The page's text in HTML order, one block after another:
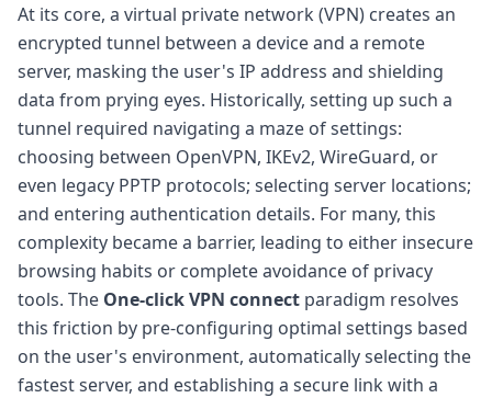
At its core, a virtual private network (VPN) creates an
encrypted tunnel between a device and a remote
server, masking the user's IP address and shielding
data from prying eyes. Historically, setting up such a
tunnel required navigating a maze of settings:
choosing between OpenVPN, IKEv2, WireGuard, or
even legacy PPTP protocols; selecting server locations;
and entering authentication details. For many, this
complexity became a barrier, leading to either insecure
browsing habits or complete avoidance of privacy
tools. The One-click VPN connect paradigm resolves
this friction by pre-configuring optimal settings based
on the user's environment, automatically selecting the
fastest server, and establishing a secure link with a